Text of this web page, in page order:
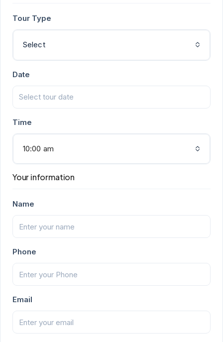
Tour Type
Select
Date
Time
10:00 am
Your information
Name
Phone
Email